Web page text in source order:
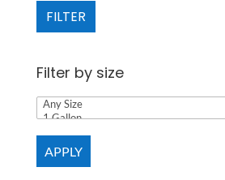
FILTER
Filter by size
APPLY